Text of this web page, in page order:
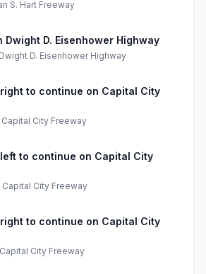
S. Hart Freeway
Dwight D. Eisenhower Highway
Dwight D. Eisenhower Highway
to continue on Capital City
Capital City Freeway
to continue on Capital City
Capital City Freeway
to continue on Capital City
Capital City Freeway